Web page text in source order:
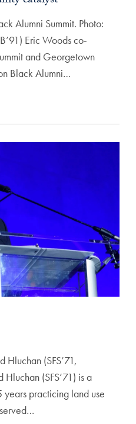
Alumni Summit. Photo:
Eric Woods co-
and Georgetown
Black Alumni…
Hluchan (SFS’71,
Hluchan (SFS’71) is a
practicing land use